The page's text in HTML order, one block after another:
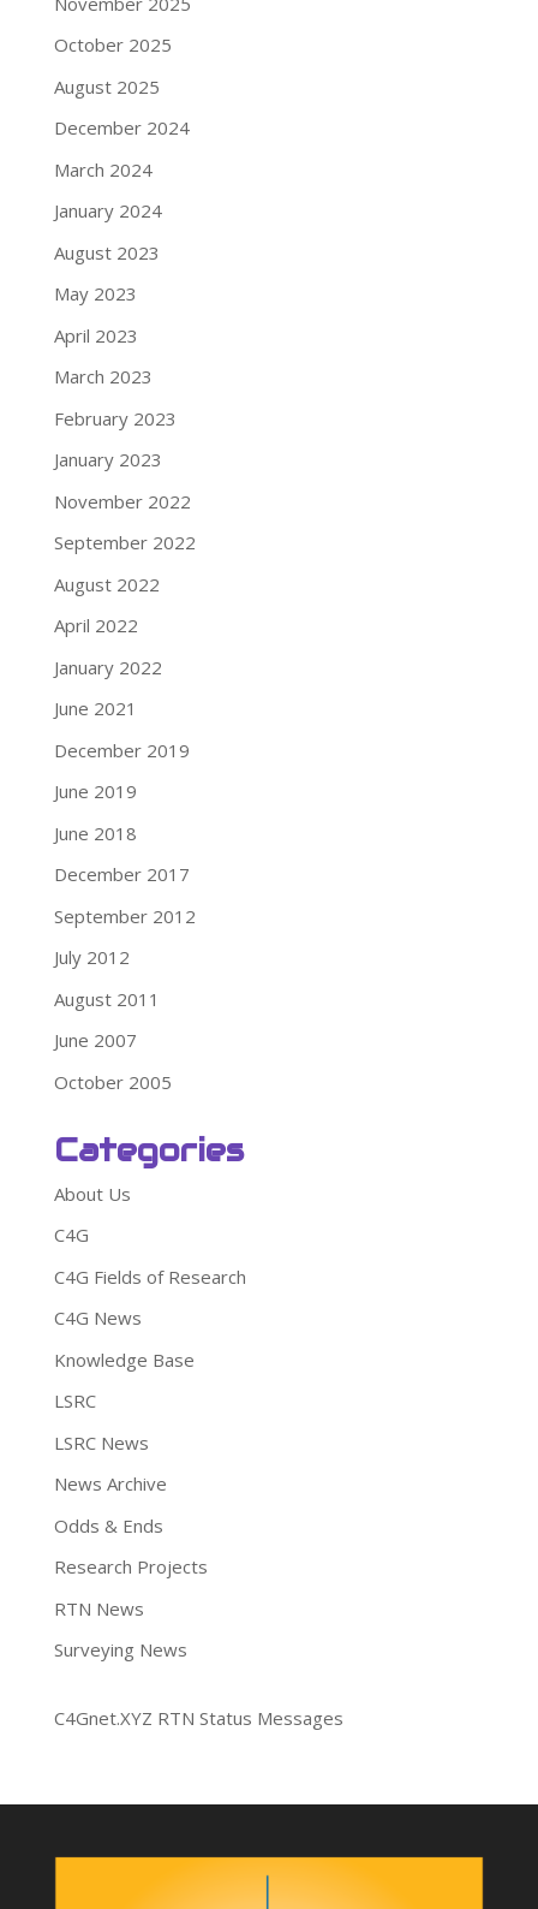
October 2025
August 2025
December 2024
March 2024
January 2024
August 2023
May 2023
April 2023
March 2023
February 2023
January 2023
November 2022
September 2022
August 2022
April 2022
January 2022
June 2021
December 2019
June 2019
June 2018
December 2017
September 2012
July 2012
August 2011
June 2007
October 2005
Categories
About Us
C4G
C4G Fields of Research
C4G News
Knowledge Base
LSRC
LSRC News
News Archive
Odds & Ends
Research Projects
RTN News
Surveying News
C4Gnet.XYZ RTN Status Messages